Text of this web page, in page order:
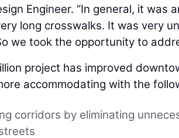
Engineer. “In general, it was
long crosswalks. It was very
we took the opportunity to
project has improved
accommodating with the
corridors by eliminating